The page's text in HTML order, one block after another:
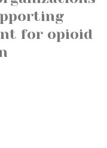
for opioid